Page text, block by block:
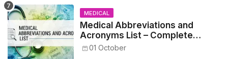
MEDICAL
Medical Abbreviations and
Acronyms List – Complete
Healthcare Reference
01 October